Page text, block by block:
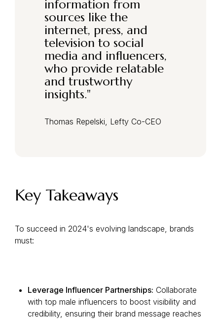
information from
sources like the
internet, press, and
television to social
media and influencers,
who provide relatable
and trustworthy
insights."
Thomas Repelski, Lefty Co-CEO
Key Takeaways
To succeed in 2024's evolving landscape, brands
must:
Leverage Influencer Partnerships: Collaborate
with top male influencers to boost visibility and
credibility, ensuring their brand message reaches